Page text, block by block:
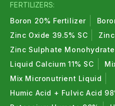
FERTILIZERS:
Boron 20% Fertilizer
Zinc Oxide 39.5% SC
Zinc
Zinc Sulphate
Liquid Calcium 11% SC
Mix Micronutrient Liquid
Humic Acid + Fulvic Acid